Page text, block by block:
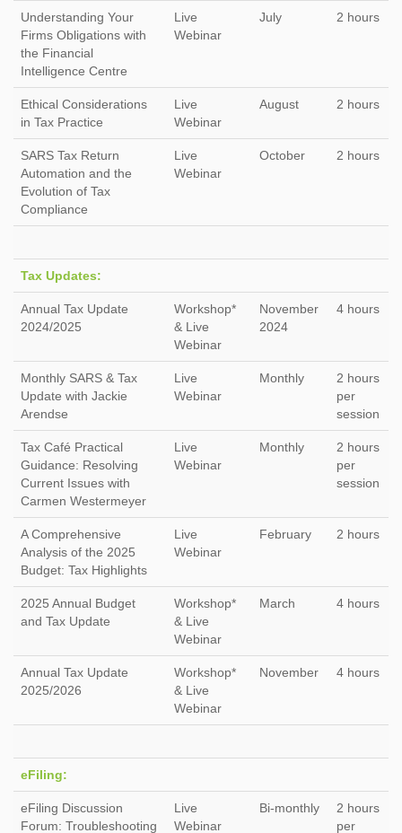
Understanding Your
Firms Obligations with
the Financial
Intelligence Centre
Live
Webinar
July 2 hours
Ethical Considerations
in Tax Practice
Live
Webinar
August 2 hours
SARS Tax Return
Automation and the
Evolution of Tax
Compliance
Live
Webinar
October 2 hours
Tax Updates:
Annual Tax Update
2024/2025
Workshop*
& Live
Webinar
November
2024
4 hours
Monthly SARS & Tax
Update with Jackie
Arendse
Live
Webinar
Monthly
2 hours
per
session
Tax Café Practical
Guidance: Resolving
Current Issues with
Carmen Westermeyer
Live
Webinar
Monthly
2 hours
per
session
A Comprehensive
Analysis of the 2025
Budget: Tax Highlights
Live
Webinar
February 2 hours
2025 Annual Budget
and Tax Update
Workshop*
& Live
Webinar
March 4 hours
Annual Tax Update
2025/2026
Workshop*
& Live
Webinar
November 4 hours
eFiling:
eFiling Discussion
Forum: Troubleshooting
Live
Webinar
Bi-monthly
2 hours
per